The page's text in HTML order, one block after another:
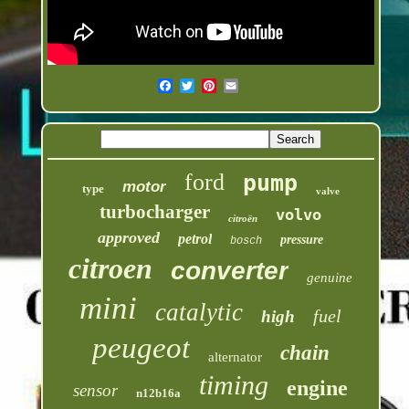
type motor ford pump valve
turbocharger citroën
volvo
approved
petrol bosch pressure
citroen converter genuine
mini catalytic high fuel
peugeot alternator chain
sensor n12b16a timing engine